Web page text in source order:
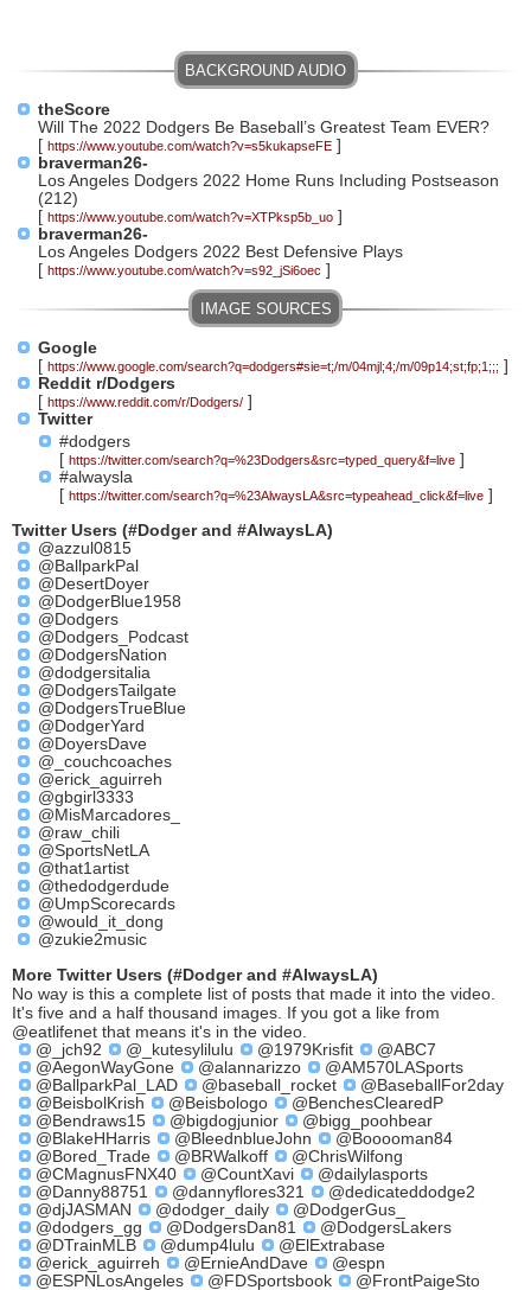
theScore
Will The 2022 Dodgers Be Baseball’s Greatest Team EVER?
[ https://www.youtube.com/watch?v=s5kukapseFE ]
braverman26-
Los Angeles Dodgers 2022 Home Runs Including Postseason
(212)
[ https://www.youtube.com/watch?v=XTPksp5b_uo ]
braverman26-
Los Angeles Dodgers 2022 Best Defensive Plays
[ https://www.youtube.com/watch?v=s92_jSi6oec ]
Google
[ https://www.google.com/search?q=dodgers#sie=t;/m/04mjl;4;/m/09p14;st;fp;1;;; ]
Reddit r/Dodgers
[ https://www.reddit.com/r/Dodgers/ ]
Twitter
#dodgers
[ https://twitter.com/search?q=%23Dodgers&src=typed_query&f=live ]
#alwaysla
[ https://twitter.com/search?q=%23AlwaysLA&src=typeahead_click&f=live ]
Twitter Users (#Dodger and #AlwaysLA)
@azzul0815
@BallparkPal
@DesertDoyer
@DodgerBlue1958
@Dodgers
@Dodgers_Podcast
@DodgersNation
@dodgersitalia
@DodgersTailgate
@DodgersTrueBlue
@DodgerYard
@DoyersDave
@_couchcoaches
@erick_aguirreh
@gbgirl3333
@MisMarcadores_
@raw_chili
@SportsNetLA
@that1artist
@thedodgerdude
@UmpScorecards
@would_it_dong
@zukie2music
More Twitter Users (#Dodger and #AlwaysLA)
No way is this a complete list of posts that made it into the video.
It's five and a half thousand images. If you got a like from
@eatlifenet that means it's in the video.
@_jch92
@_kutesylilulu @1979Krisfit
@ABC7
@AegonWayGone
@alannarizzo
@AM570LASports
@BallparkPal_LAD
@baseball_rocket
@BaseballFor2day
@BeisbolKrish
@Beisbologo
@BenchesClearedP
@Bendraws15
@bigdogjunior
@bigg_poohbear
@BlakeHHarris
@BleednblueJohn
@Booooman84
@Bored_Trade
@BRWalkoff
@ChrisWilfong
@CMagnusFNX40
@CountXavi
@dailylasports
@Danny88751
@dannyflores321
@dedicateddodge2
@djJASMAN
@dodger_daily
@DodgerGus_
@dodgers_gg
@DodgersDan81
@DodgersLakers
@DTrainMLB
@dump4lulu
@ElExtrabase
@erick_aguirreh
@ErnieAndDave
@espn
@ESPNLosAngeles
@FDSportsbook
@FrontPaigeSto